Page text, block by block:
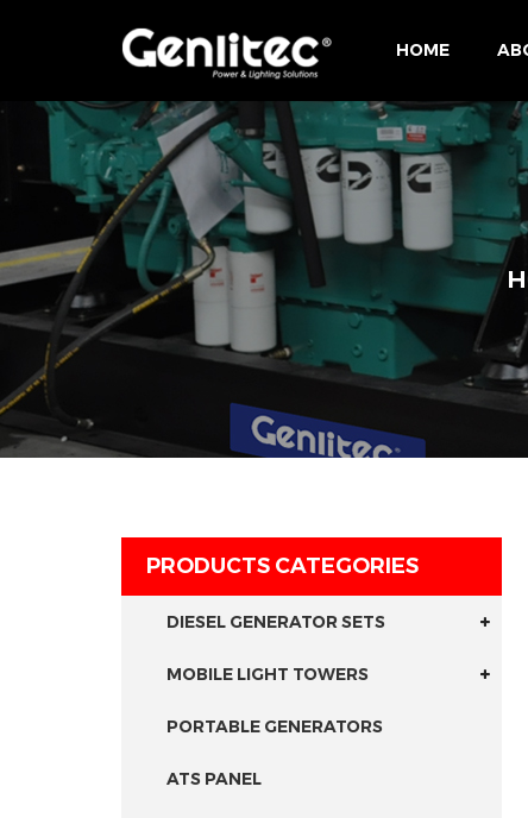
HOME
PRODUCTS CATEGORIES
DIESEL GENERATOR SETS
MOBILE LIGHT TOWERS
PORTABLE GENERATORS
ATS PANEL